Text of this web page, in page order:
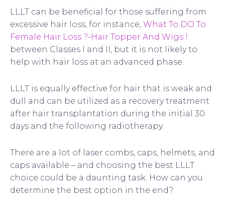
LLLT can be beneficial for those suffering from
excessive hair loss, for instance, What To DO To
Female Hair Loss ?-Hair Topper And Wigs !
between Classes I and II, but it is not likely to
help with hair loss at an advanced phase.
LLLT is equally effective for hair that is weak and
dull and can be utilized as a recovery treatment
after hair transplantation during the initial 30
days and the following radiotherapy.
There are a lot of laser combs, caps, helmets, and
caps available – and choosing the best LLLT
choice could be a daunting task. How can you
determine the best option in the end?